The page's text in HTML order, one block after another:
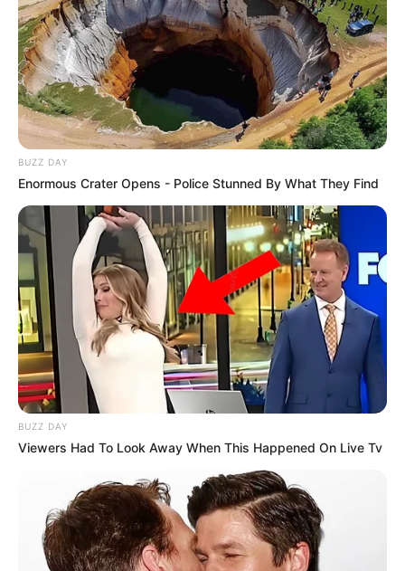
BUZZ DAY
Enormous Crater Opens - Police Stunned By What They Find
BUZZ DAY
Viewers Had To Look Away When This Happened On Live Tv